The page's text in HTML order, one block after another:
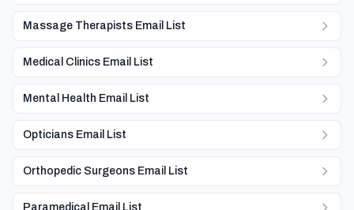
Massage Therapists Email List
Medical Clinics Email List
Mental Health Email List
Opticians Email List
Orthopedic Surgeons Email List
Paramedical Email List